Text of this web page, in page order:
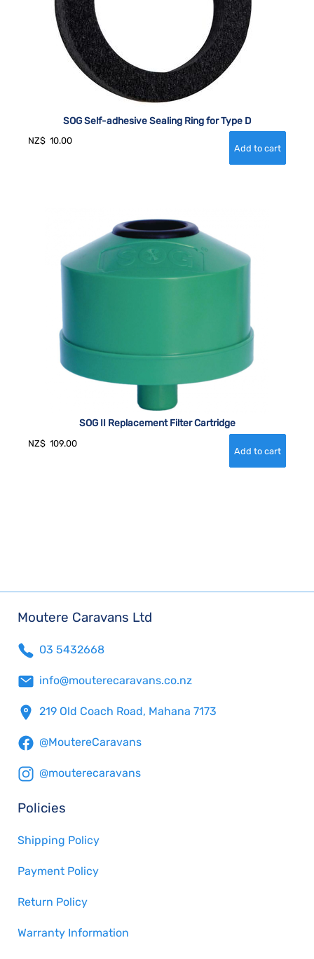
SOG Self-adhesive Sealing Ring for Type D
NZ$ 10.00
SOG II Replacement Filter Cartridge
NZ$ 109.00
Moutere Caravans Ltd
03 5432668
info@mouterecaravans.co.nz
219 Old Coach Road, Mahana 7173
@MoutereCaravans
@mouterecaravans
Policies
Shipping Policy
Payment Policy
Return Policy
Warranty Information